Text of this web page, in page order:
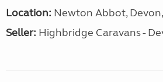
Location: Newton Abbot,
Seller: Highbridge Caravans -